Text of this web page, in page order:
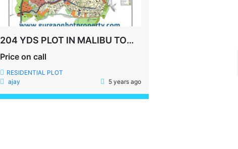
204 YDS PLOT IN MALIBU TOWN SOHNA ROAD GURGAON
Price on call
RESIDENTIAL PLOT
ajay
5 years ago